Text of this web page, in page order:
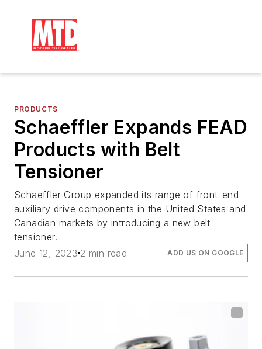
PRODUCTS
Schaeffler Expands FEAD
Products with Belt
Tensioner
Schaeffler Group expanded its range of front-end
auxiliary drive components in the United States and
Canadian markets by introducing a new belt
tensioner.
June 12, 2023 2 min read ADD US ON GOOGLE